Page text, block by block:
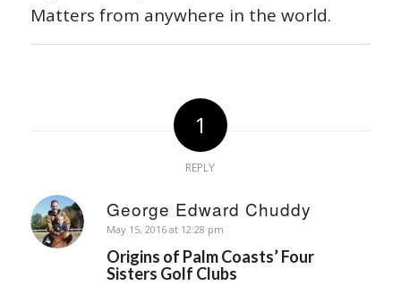
Matters from anywhere in the world.
1
REPLY
George Edward Chuddy
says:
May 15, 2016 at 12:28 pm
Origins of Palm Coasts’ Four
Sisters Golf Clubs